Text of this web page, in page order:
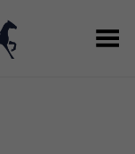
Toggle Menu